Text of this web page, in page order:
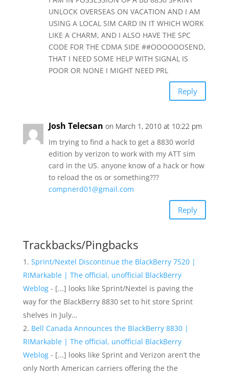
UNLOCK OVERSEAS ON VACATION AND I AM
USING A LOCAL SIM CARD IN IT WHICH WORK
LIKE A CHARM, AND I ALSO HAVE THE SPC
CODE FOR THE CDMA SIDE ##OOOOOOSEND,
THAT I NEED SOME HELP WITH SIGNAL IS
POOR OR NONE I MIGHT NEED PRL
Reply
Josh Telecsan on March 1, 2010 at 10:22 pm
Im trying to find a hack to get a 8830 world
edition by verizon to work with my ATT sim
card in the US. anyone know of a hack or how
to reload the os or something???
compnerd01@gmail.com
Reply
Trackbacks/Pingbacks
Sprint/Nextel Discontinue the BlackBerry 7520 |
RIMarkable | The official, unofficial BlackBerry
Weblog- [...] looks like Sprint/Nextel is paving the
way for the BlackBerry 8830 set to hit store Sprint
shelves in July…
Bell Canada Announces the BlackBerry 8830 |
RIMarkable | The official, unofficial BlackBerry
Weblog- [...] looks like Sprint and Verizon aren’t the
only North American carriers offering the the